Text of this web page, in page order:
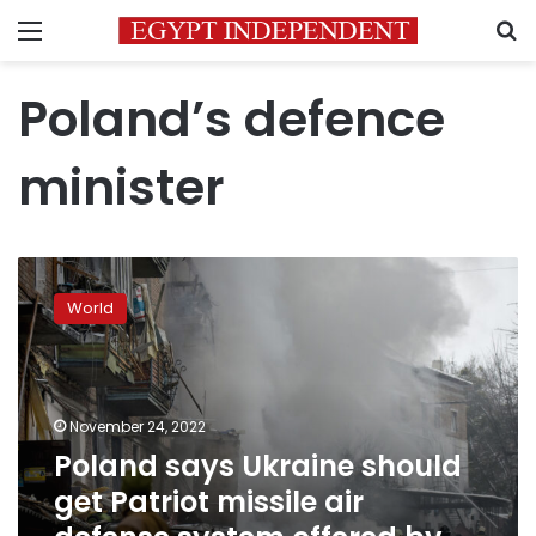
Menu
Poland’s defence
minister
Poland
says
Ukraine
should
get
Patriot
missile
air
defense
system
offered
World
November 24, 2022
Poland says Ukraine should
get Patriot missile air